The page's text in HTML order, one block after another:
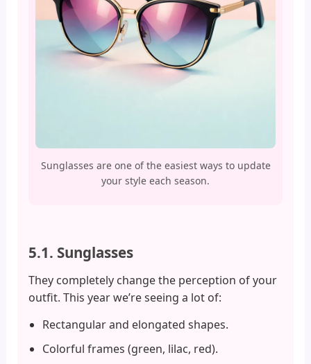
Sunglasses are one of the easiest ways to update
your style each season.
5.1. Sunglasses
They completely change the perception of your
outfit. This year we’re seeing a lot of:
Rectangular and elongated shapes.
Colorful frames (green, lilac, red).